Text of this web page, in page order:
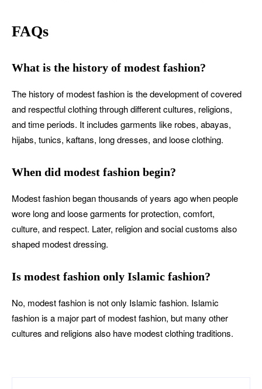
FAQs
What is the history of modest fashion?
The history of modest fashion is the development of covered
and respectful clothing through different cultures, religions,
and time periods. It includes garments like robes, abayas,
hijabs, tunics, kaftans, long dresses, and loose clothing.
When did modest fashion begin?
Modest fashion began thousands of years ago when people
wore long and loose garments for protection, comfort,
culture, and respect. Later, religion and social customs also
shaped modest dressing.
Is modest fashion only Islamic fashion?
No, modest fashion is not only Islamic fashion. Islamic
fashion is a major part of modest fashion, but many other
cultures and religions also have modest clothing traditions.